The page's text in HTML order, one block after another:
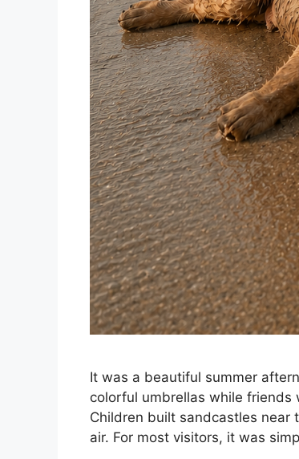
It was a beautiful summer
colorful umbrellas while friends
Children built sandcastles
air. For most visitors, it was